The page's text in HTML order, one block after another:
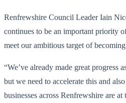
Renfrewshire Council Leader Iain
continues to be an important priority
meet our ambitious target of
“We’ve already made great progress
but we need to accelerate this and
businesses across Renfrewshire are